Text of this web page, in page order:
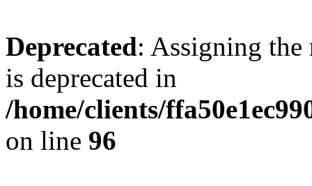
Deprecated: Assigning the
is deprecated in
/home/clients/
on line 96